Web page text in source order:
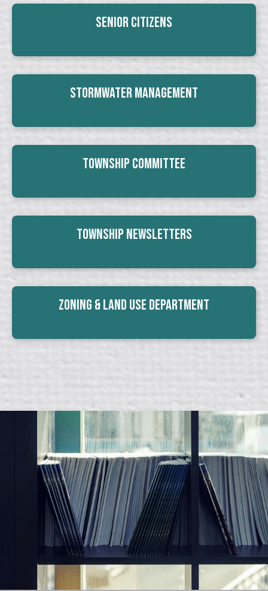
Senior Citizens
Stormwater Management
Township Committee
Township Newsletters
Zoning & Land Use Department